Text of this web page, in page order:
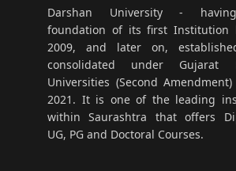
Darshan University -
foundation of its first Institution
2009, and later on,
consolidated under Gujarat
Universities (Second
2021. It is one of the leading
within Saurashtra that offers
UG, PG and Doctoral Courses.